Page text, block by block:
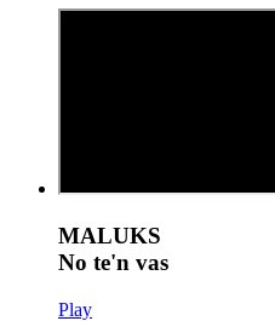
MALUKS
No te'n vas
Play